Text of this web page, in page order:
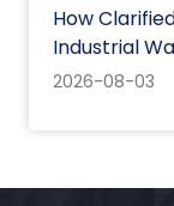
How
Industrial
2026-08-03